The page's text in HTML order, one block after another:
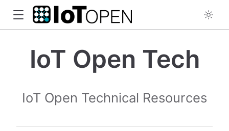
IoT Open Tech
IoT Open Technical Resources